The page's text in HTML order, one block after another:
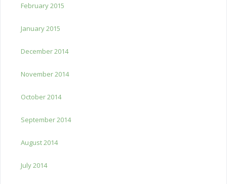
February 2015
January 2015
December 2014
November 2014
October 2014
September 2014
August 2014
July 2014